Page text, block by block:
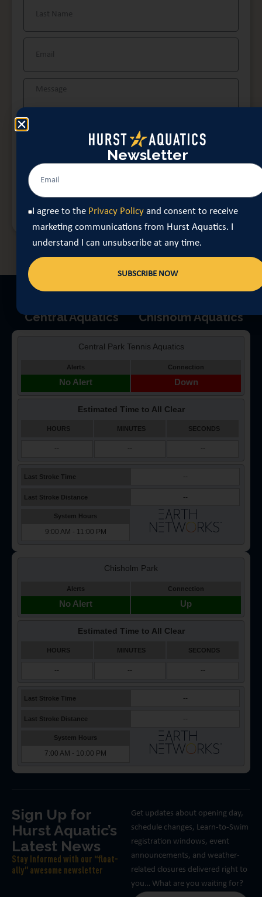
Privacy Policyand consent to receive
marketing communications from Hurst Aquatics. I
understand I can unsubscribe at any time.
SECURE YOUR DATE
Central Aquatics Chisholm Aquatics
Sign Up for
Hurst Aquatic’s
Latest News
Stay Informed with our “float-
ally” awesome newsletter
Get updates about opening day,
schedule changes, Learn-to-Swim
registration windows, event
announcements, and weather-
related closures delivered right to
you… What are you waiting for?
Newsletter
I agree to the Privacy Policy and consent to receive
marketing communications from Hurst Aquatics. I
understand I can unsubscribe at any time.
SUBSCRIBE NOW